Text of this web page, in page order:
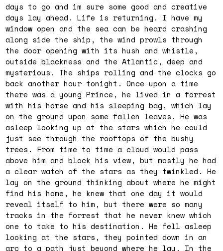
days to go and im sure some good and creative
days lay ahead. Life is returning. I have my
window open and the sea can be heard crashing
along side the ship, the wind prowls through
the door opening with its hush and whistle,
outside blackness and the Atlantic, deep and
mysterious. The ships rolling and the clocks go
back another hour tonight. Once upon a time
there was a young Prince, he lived in a forrest
with his horse and his sleeping bag, which lay
on the ground upon some fallen leaves. He was
asleep looking up at the stars which he could
just see through the rooftops of the bushy
trees. From time to time a cloud would pass
above him and block his view, but mostly he had
a clear watch of the stars as they twinkled. He
lay on the ground thinking about where he might
find his home, he knew that one day it would
reveal itself to him, but there were so many
tracks in the forrest that he never knew which
one to take to his destination. He fell asleep
looking at the stars, they pointed down in an
arc to a path just beyond where he lay. In the